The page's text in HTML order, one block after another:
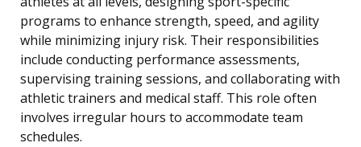
programs to enhance strength, speed, and agility
while minimizing injury risk. Their responsibilities
include conducting performance assessments,
supervising training sessions, and collaborating with
athletic trainers and medical staff. This role often
involves irregular hours to accommodate team
schedules.